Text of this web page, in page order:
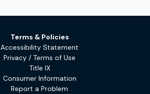
Terms & Policies
Accessibility Statement
Privacy / Terms of Use
Title IX
Consumer Information
Report a Problem